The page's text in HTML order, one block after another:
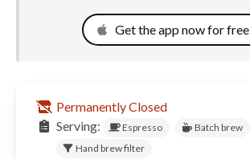
Get the app now for free
Permanently Closed
Serving:
Espresso
Batch brew
Hand brew filter